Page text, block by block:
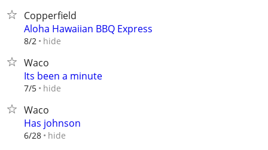
Copperfield
Aloha Hawaiian BBQ Express
8/2 hide
Waco
Its been a minute
7/5 hide
Waco
Has johnson
6/28 hide